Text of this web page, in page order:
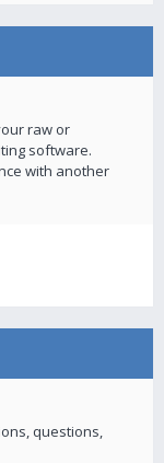
raw or
software.
with another
questions,